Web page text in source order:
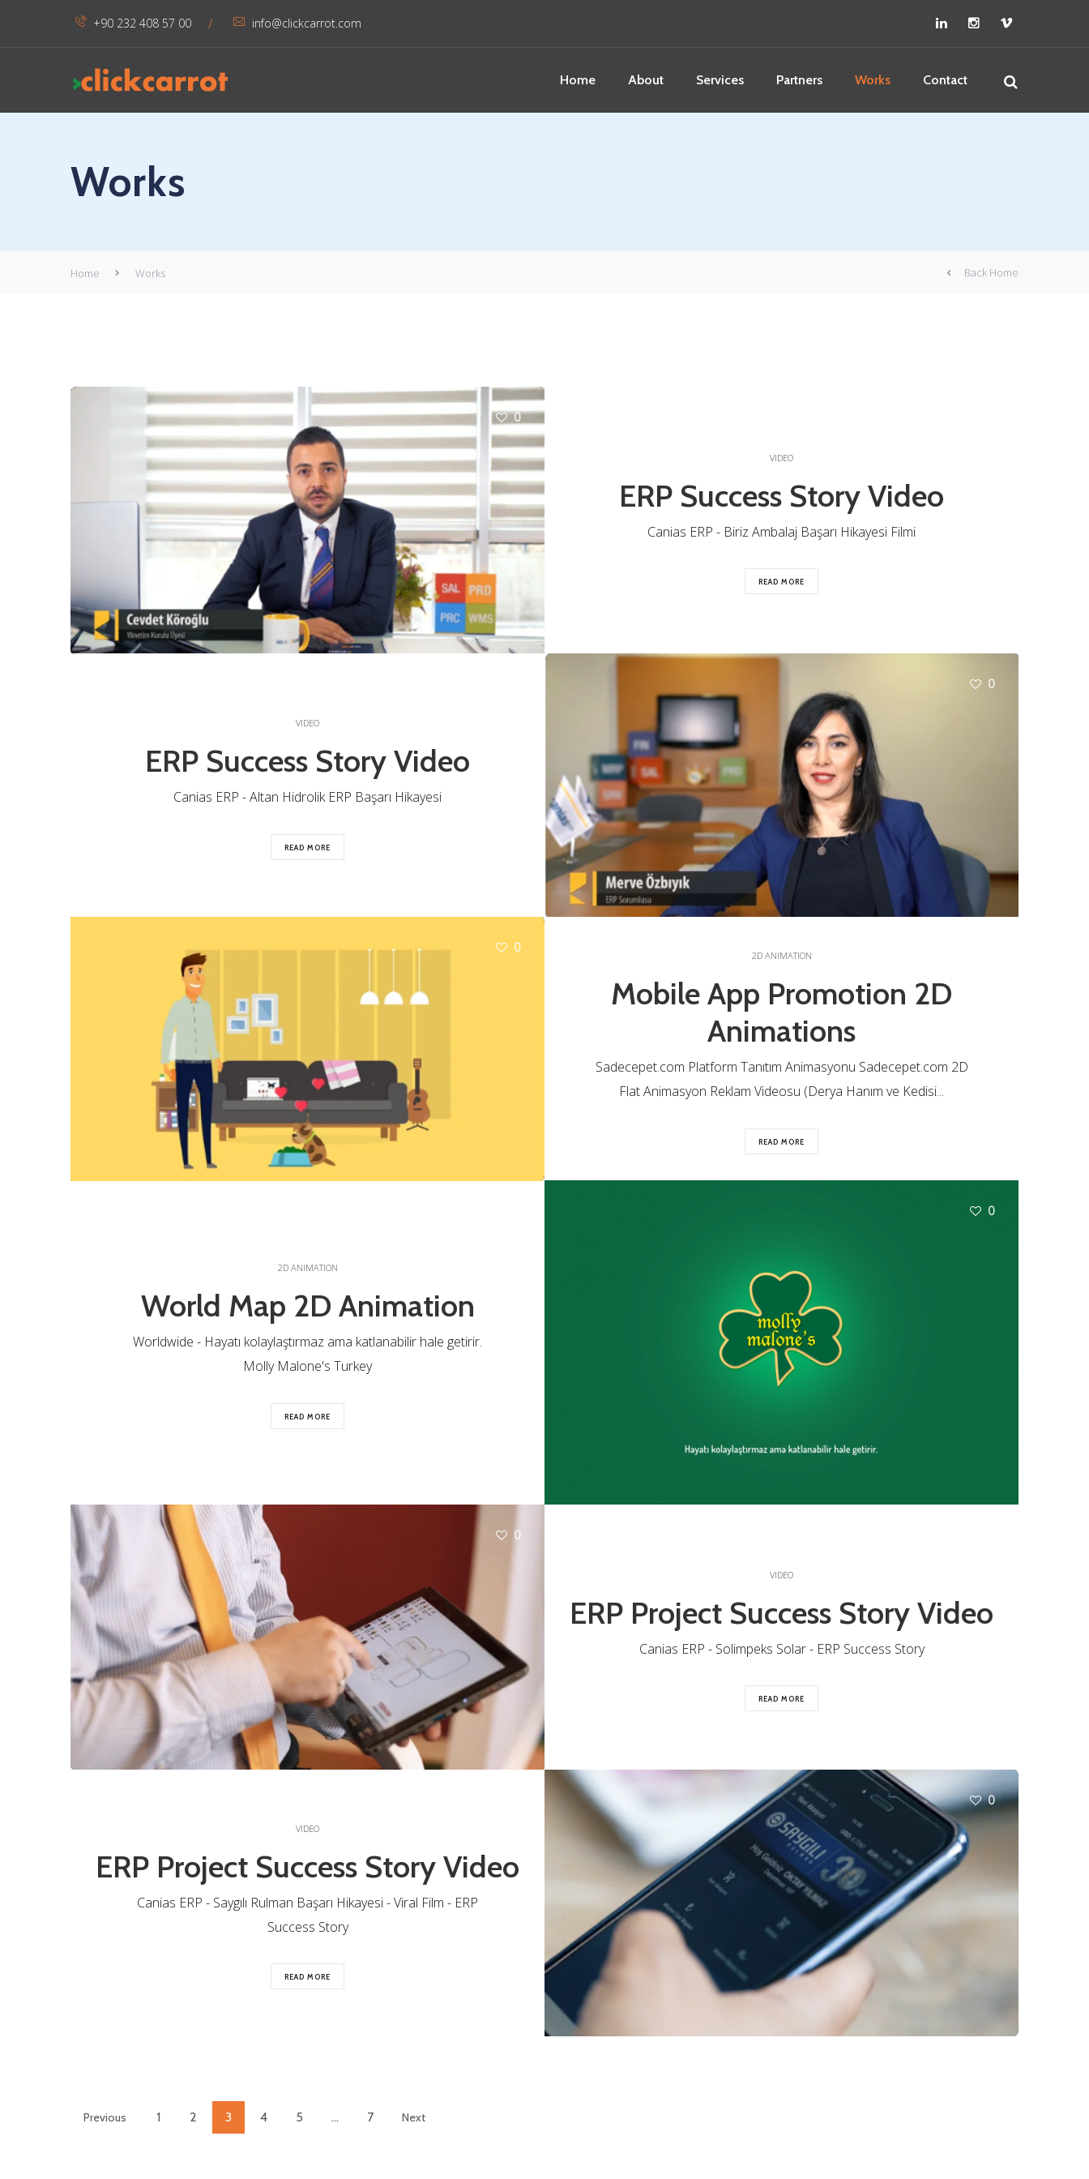
+90 232 408 57 00 / info@clickcarrot.com
Home About Services Partners Works Contact
Works
Home Works Back Home
0
VIDEO
ERP Success Story Video
Canias ERP - Biriz Ambalaj Başarı Hikayesi Filmi
READ MORE
0
VIDEO
ERP Success Story Video
Canias ERP - Altan Hidrolik ERP Başarı Hikayesi
READ MORE
0
2D ANIMATION
Mobile App Promotion 2D
Animations
Sadecepet.com Platform Tanıtım Animasyonu Sadecepet.com 2D
Flat Animasyon Reklam Videosu (Derya Hanım ve Kedisi...
READ MORE
0
2D ANIMATION
World Map 2D Animation
Worldwide - Hayatı kolaylaştırmaz ama katlanabilir hale getirir.
Molly Malone's Turkey
READ MORE
0
VIDEO
ERP Project Success Story Video
Canias ERP - Solimpeks Solar - ERP Success Story
READ MORE
0
VIDEO
ERP Project Success Story Video
Canias ERP - Saygılı Rulman Başarı Hikayesi - Viral Film - ERP
Success Story
READ MORE
Previous 1 2 3 4 5 … 7 Next